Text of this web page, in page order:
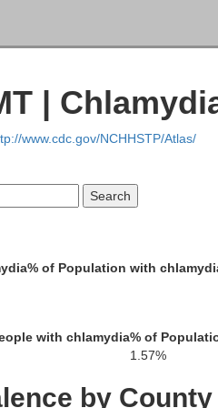
|
www.cdc.gov/NCHHSTP/Atlas/
% of Population with
with chlamydia% of
1.57%
by County